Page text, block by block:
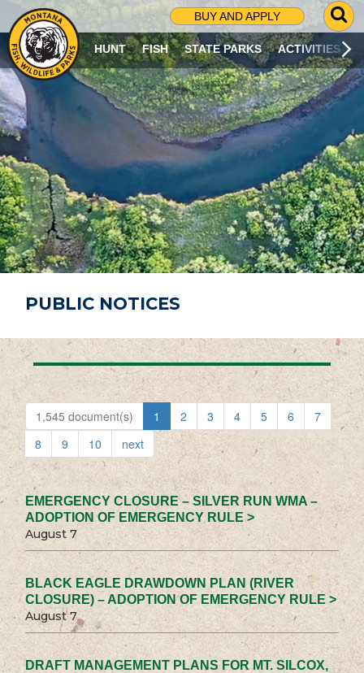
BUY AND APPLY
G
O
T
O
S
R
C
H
P
A
G
E
HUNT FISH STATE PARKS ACTIVITIES
PUBLIC NOTICES
1,545 document(s) 1 2 3 4 5 6
7
8
9 10 next
EMERGENCY CLOSURE – SILVER RUN WMA –
ADOPTION OF EMERGENCY RULE >
August 7
BLACK EAGLE DRAWDOWN PLAN (RIVER
CLOSURE) – ADOPTION OF EMERGENCY RULE >
August 7
DRAFT MANAGEMENT PLANS FOR MT. SILCOX,